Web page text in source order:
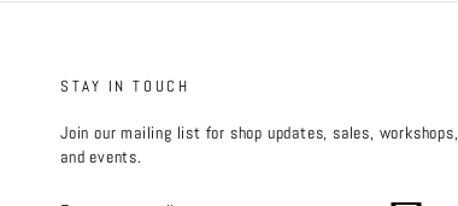
STAY IN TOUCH
Join our mailing list for shop updates, sales, workshops,
and events.